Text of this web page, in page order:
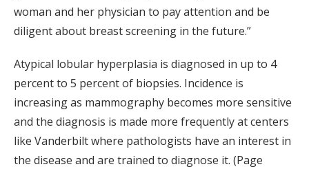
woman and her physician to pay attention and be
diligent about breast screening in the future.”
Atypical lobular hyperplasia is diagnosed in up to 4
percent to 5 percent of biopsies. Incidence is
increasing as mammography becomes more sensitive
and the diagnosis is made more frequently at centers
like Vanderbilt where pathologists have an interest in
the disease and are trained to diagnose it. (Page